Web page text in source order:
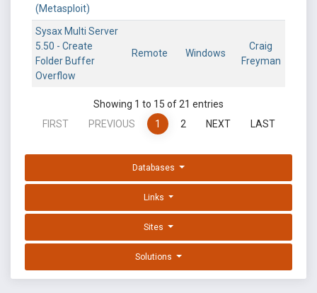
(Metasploit)
Sysax Multi Server
5.50 - Create
Folder Buffer
Overflow
Remote Windows
Craig
Freyman
Showing 1 to 15 of 21 entries
FIRST
PREVIOUS 1 2 NEXT LAST
Databases
Links
Sites
Solutions